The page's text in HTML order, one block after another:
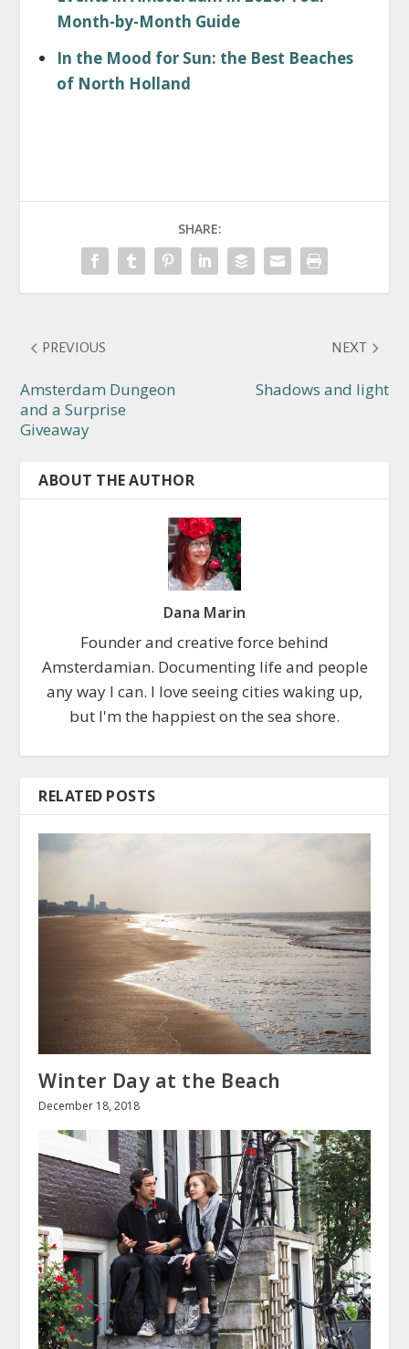
Month-by-Month Guide
In the Mood for Sun: the Best Beaches
of North Holland
SHARE:
PREVIOUS
Amsterdam Dungeon
and a Surprise
Giveaway
NEXT
Shadows and light
ABOUT THE AUTHOR
Dana Marin
Founder and creative force behind
Amsterdamian. Documenting life and people
any way I can. I love seeing cities waking up,
but I'm the happiest on the sea shore.
RELATED POSTS
Winter Day at the Beach
December 18, 2018